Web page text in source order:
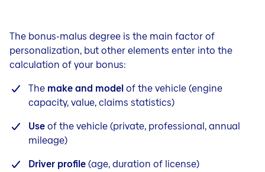
The bonus-malus degree is the main factor of
personalization, but other elements enter into the
calculation of your bonus:
The make and modelof the vehicle (engine
capacity, value, claims statistics)
Useof the vehicle (private, professional, annual
mileage)
Driver profile(age, duration of license)